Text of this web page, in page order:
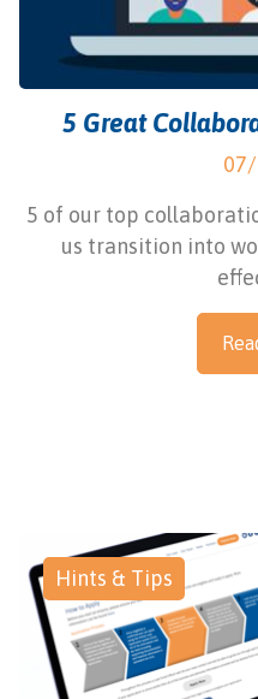
5 Great
5 of our top
us transition into
Hints & Tips